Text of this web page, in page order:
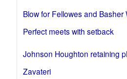
Blow for Fellowes and Basher
Perfect meets with setback
Johnson Houghton retaining
Zavateri